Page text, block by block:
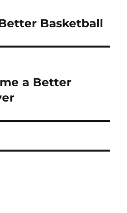
Basketball
a Better